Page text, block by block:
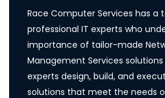
Race Computer Services has a
professional IT experts who
importance of tailor-made
Management Services solutions
experts design, build, and
solutions that meet the needs